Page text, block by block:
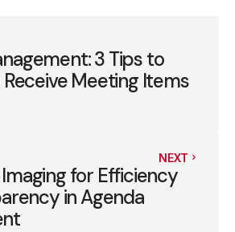
3 Tips to
Receive Meeting Items
NEXT
for Efficiency
in Agenda